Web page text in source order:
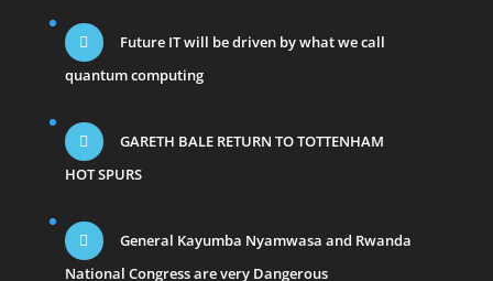
Future IT will be driven by what we call
quantum computing
GARETH BALE RETURN TO TOTTENHAM
HOT SPURS
General Kayumba Nyamwasa and Rwanda
National Congress are very Dangerous